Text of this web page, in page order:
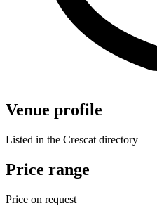
Venue profile
Listed in the Crescat directory
Price range
Price on request